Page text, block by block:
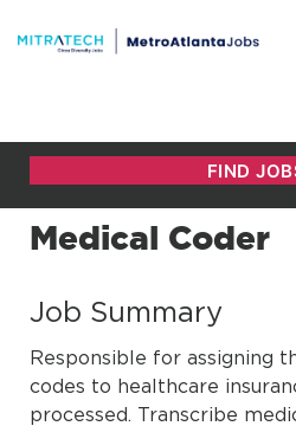
Medical Coder
Job Summary
Responsible for assigning
codes to healthcare
processed. Transcribe